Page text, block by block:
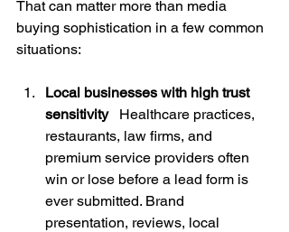
That can matter more than media
buying sophistication in a few common
situations:
Local businesses with high trust
sensitivity
   Healthcare practices,
restaurants, law firms, and
premium service providers often
win or lose before a lead form is
ever submitted. Brand
presentation, reviews, local